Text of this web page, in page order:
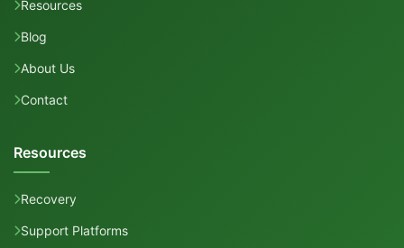
Resources
Blog
About Us
Contact
Resources
Recovery
Support Platforms